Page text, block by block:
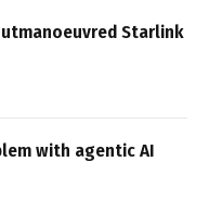
Starlink
with agentic AI